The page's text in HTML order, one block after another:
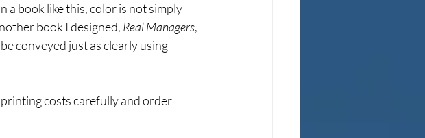
a book like this, color is not simply
book I designed, Real Managers,
conveyed just as clearly using
costs carefully and order